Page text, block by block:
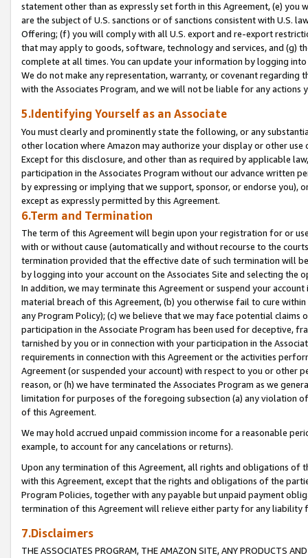
statement other than as expressly set forth in this Agreement, (e)
are the subject of U.S. sanctions or of sanctions consistent with U.S.
Offering; (f) you will comply with all U.S. export and re-export
that may apply to goods, software, technology and services, and (g)
complete at all times. You can update your information by logging
We do not make any representation, warranty, or covenant regarding
with the Associates Program, and we will not be liable for any actions
5.Identifying Yourself as an Associate
You must clearly and prominently state the following, or any
other location where Amazon may authorize your display or other
Except for this disclosure, and other than as required by applicable
participation in the Associates Program without our advance written
by expressing or implying that we support, sponsor, or endorse you),
except as expressly permitted by this Agreement.
6.Term and Termination
The term of this Agreement will begin upon your registration for or
with or without cause (automatically and without recourse to the
termination provided that the effective date of such termination will
by logging into your account on the Associates Site and selecting the
In addition, we may terminate this Agreement or suspend your
material breach of this Agreement, (b) you otherwise fail to cure
any Program Policy); (c) we believe that we may face potential
participation in the Associate Program has been used for deceptive,
tarnished by you or in connection with your participation in the
requirements in connection with this Agreement or the activities
Agreement (or suspended your account) with respect to you or other
reason, or (h) we have terminated the Associates Program as we
limitation for purposes of the foregoing subsection (a) any violation
of this Agreement.
We may hold accrued unpaid commission income for a reasonable
example, to account for any cancelations or returns).
Upon any termination of this Agreement, all rights and obligations of
with this Agreement, except that the rights and obligations of the
Program Policies, together with any payable but unpaid payment
termination of this Agreement will relieve either party for any liability
7.Disclaimers
THE ASSOCIATES PROGRAM, THE AMAZON SITE, ANY PRODUCTS